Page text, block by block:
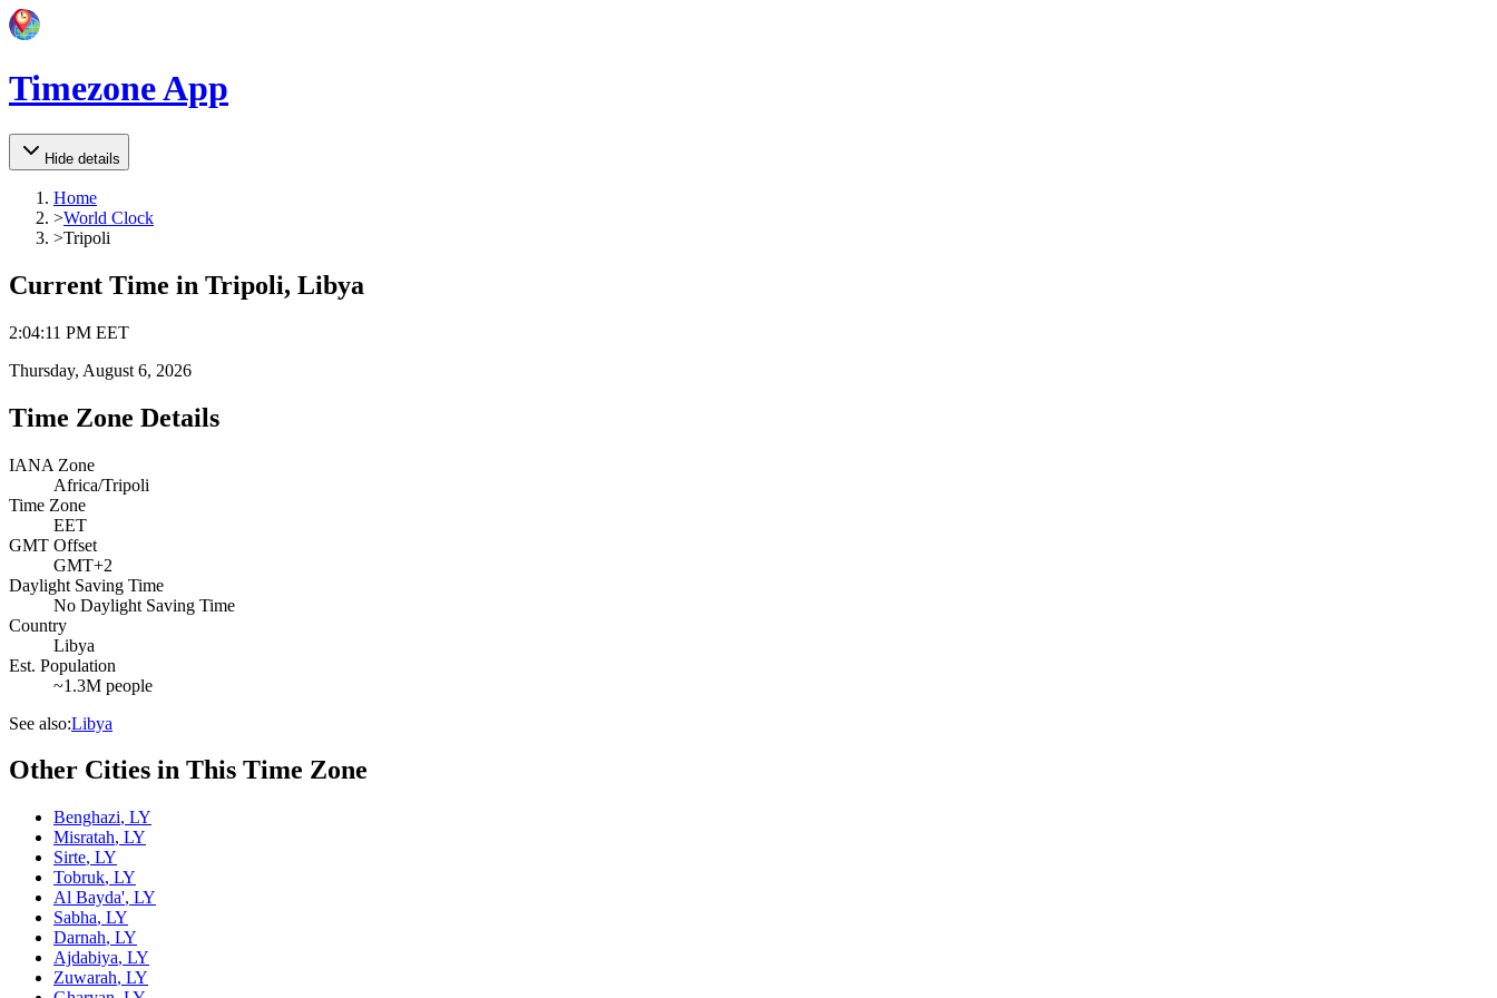
Timezone App
Hide details
Home
>World Clock
>Tripoli
Current Time in Tripoli, Libya
2:04:11 PM EET
Thursday, August 6, 2026
Time Zone Details
IANA Zone
Africa/Tripoli
Time Zone
EET
GMT Offset
GMT+2
Daylight Saving Time
No Daylight Saving Time
Country
Libya
Est. Population
~1.3M people
See also:Libya
Other Cities in This Time Zone
Benghazi, LY
Misratah, LY
Sirte, LY
Tobruk, LY
Al Bayda', LY
Sabha, LY
Darnah, LY
Ajdabiya, LY
Zuwarah, LY